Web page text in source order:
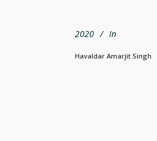
2020 In
Havaldar Amarjit Singh